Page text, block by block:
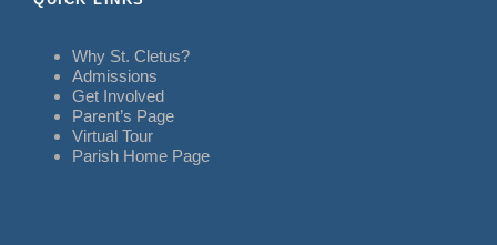
Why St. Cletus?
Admissions
Get Involved
Parent’s Page
Virtual Tour
Parish Home Page